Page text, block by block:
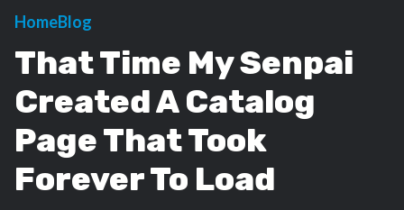
HomeBlog
That Time My Senpai
Created A Catalog
Page That Took
Forever To Load